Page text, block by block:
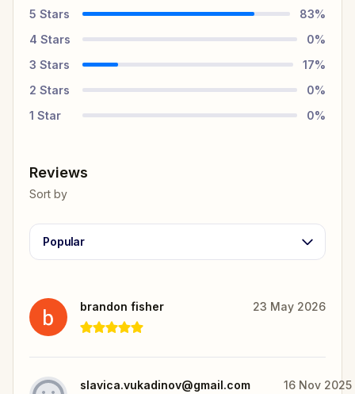
5 Stars 83%
4 Stars 0%
3 Stars 17%
2 Stars 0%
1 Star 0%
Reviews
Sort by
Popular
brandon fisher 23 May 2026
slavica.vukadinov@gmail.com 16 Nov 2025